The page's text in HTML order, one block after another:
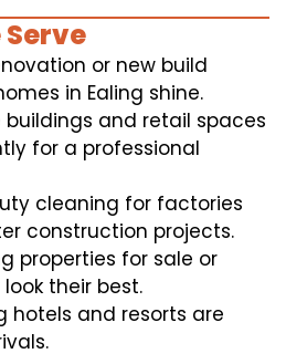
or new build
in Ealing shine.
buildings and retail spaces
for a professional
cleaning for factories
construction projects.
properties for sale or
their best.
hotels and resorts are